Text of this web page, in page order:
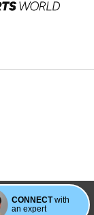
CONNECTwith
an expert